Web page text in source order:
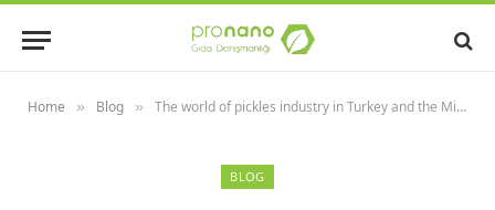
Home » Blog » The world of pickles industry in Turkey and the Middle East
BLOG